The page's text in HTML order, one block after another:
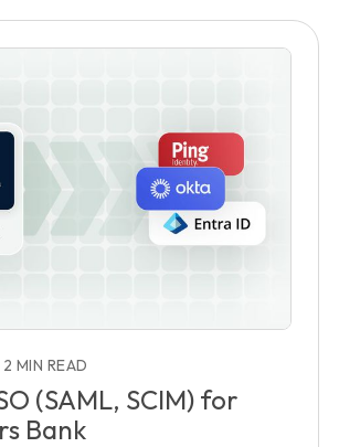
2 MIN READ
(SAML, SCIM) for
Bank